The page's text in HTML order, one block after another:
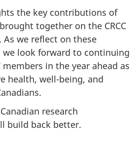
the key contributions of
together on the CRCC
As we reflect on these
we look forward to continuing
members in the year ahead as
health, well-being, and
research
build back better.